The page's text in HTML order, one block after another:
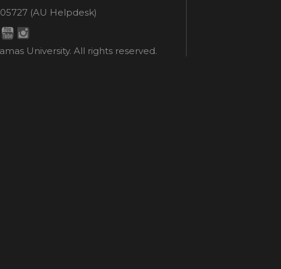
(AU Helpdesk)
University. All rights reserved.